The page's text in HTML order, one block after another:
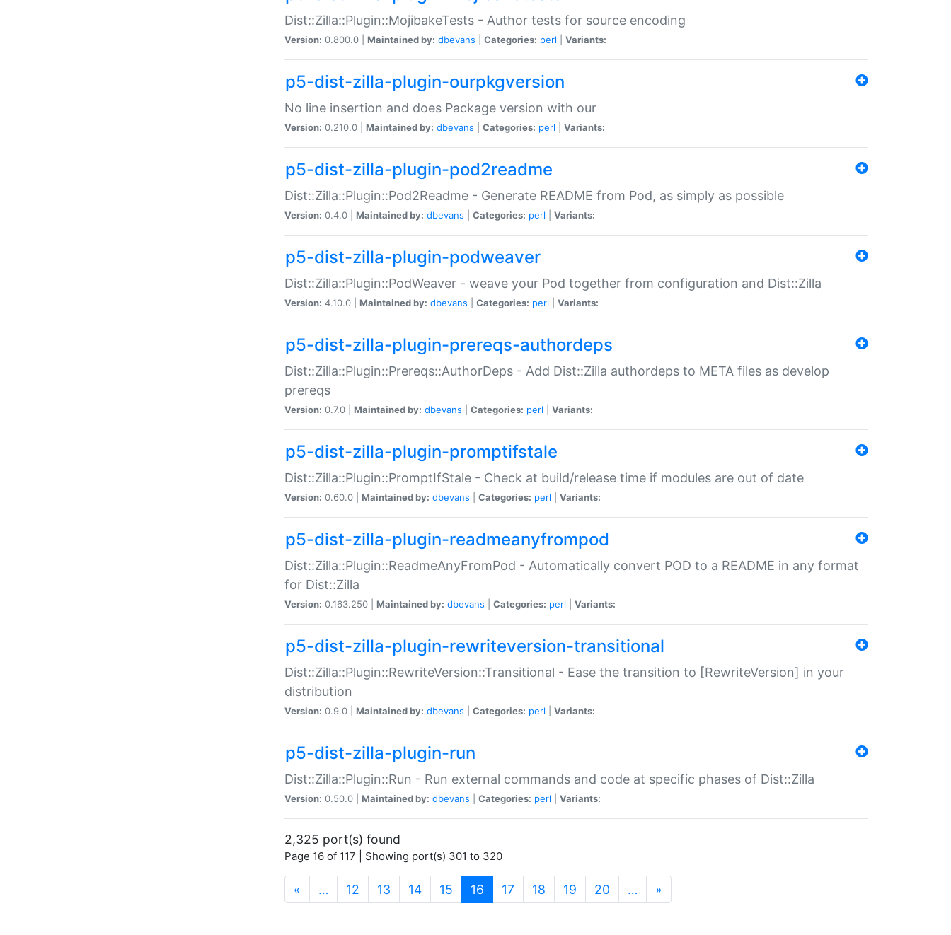
Dist::Zilla::Plugin::MojibakeTests - Author tests for source encoding
Version: 0.800.0 | Maintained by: dbevans Categories: perl Variants:
p5-dist-zilla-plugin-ourpkgversion
No line insertion and does Package version with our
Version: 0.210.0 | Maintained by: dbevans Categories: perl Variants:
p5-dist-zilla-plugin-pod2readme
Dist::Zilla::Plugin::Pod2Readme - Generate README from Pod, as simply as possible
Version: 0.4.0 | Maintained by: dbevans Categories: perl Variants:
p5-dist-zilla-plugin-podweaver
Dist::Zilla::Plugin::PodWeaver - weave your Pod together from configuration and Dist::Zilla
Version: 4.10.0 | Maintained by: dbevans Categories: perl Variants:
p5-dist-zilla-plugin-prereqs-authordeps
Dist::Zilla::Plugin::Prereqs::AuthorDeps - Add Dist::Zilla authordeps to META files as develop
prereqs
Version: 0.7.0 | Maintained by: dbevans Categories: perl Variants:
p5-dist-zilla-plugin-promptifstale
Dist::Zilla::Plugin::PromptIfStale - Check at build/release time if modules are out of date
Version: 0.60.0 | Maintained by: dbevans Categories: perl Variants:
p5-dist-zilla-plugin-readmeanyfrompod
Dist::Zilla::Plugin::ReadmeAnyFromPod - Automatically convert POD to a README in any format
for Dist::Zilla
Version: 0.163.250 | Maintained by: dbevans Categories: perl Variants:
p5-dist-zilla-plugin-rewriteversion-transitional
Dist::Zilla::Plugin::RewriteVersion::Transitional - Ease the transition to [RewriteVersion] in your
distribution
Version: 0.9.0 | Maintained by: dbevans Categories: perl Variants:
p5-dist-zilla-plugin-run
Dist::Zilla::Plugin::Run - Run external commands and code at specific phases of Dist::Zilla
Version: 0.50.0 | Maintained by: dbevans Categories: perl Variants:
2,325 port(s) found
Page 16 of 117 | Showing port(s) 301 to 320
« … 12 13 14 15 16 (current)
17 18 19 20 … »